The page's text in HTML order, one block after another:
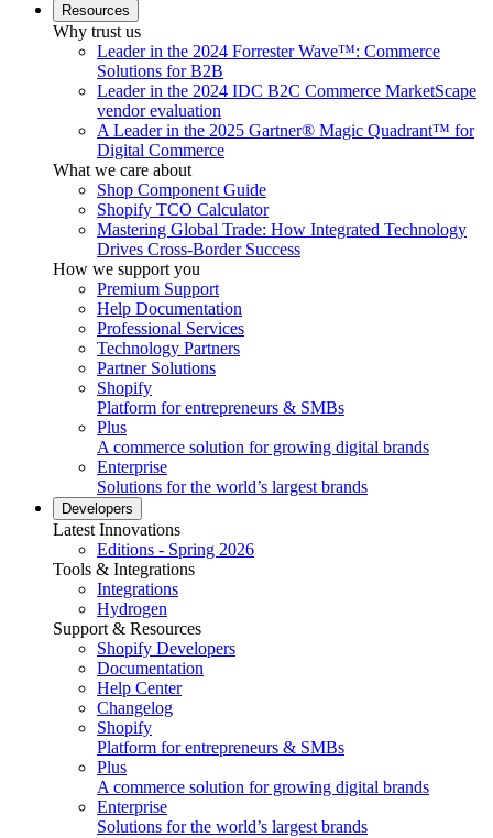
Resources
Why trust us
Leader in the 2024 Forrester Wave™: Commerce
Solutions for B2B
Leader in the 2024 IDC B2C Commerce MarketScape
vendor evaluation
A Leader in the 2025 Gartner® Magic Quadrant™ for
Digital Commerce
What we care about
Shop Component Guide
Shopify TCO Calculator
Mastering Global Trade: How Integrated Technology
Drives Cross-Border Success
How we support you
Premium Support
Help Documentation
Professional Services
Technology Partners
Partner Solutions
Shopify
Platform for entrepreneurs & SMBs
Plus
A commerce solution for growing digital brands
Enterprise
Solutions for the world’s largest brands
Developers
Latest Innovations
Editions - Spring 2026
Tools & Integrations
Integrations
Hydrogen
Support & Resources
Shopify Developers
Documentation
Help Center
Changelog
Shopify
Platform for entrepreneurs & SMBs
Plus
A commerce solution for growing digital brands
Enterprise
Solutions for the world’s largest brands